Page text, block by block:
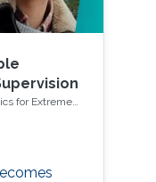
for Extreme